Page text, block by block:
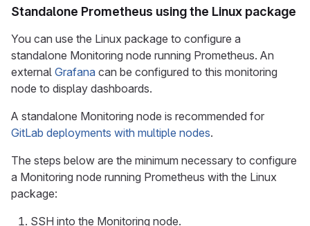
Standalone Prometheus using the Linux package
You can use the Linux package to configure a
standalone Monitoring node running Prometheus. An
external Grafana can be configured to this monitoring
node to display dashboards.
A standalone Monitoring node is recommended for
GitLab deployments with multiple nodes.
The steps below are the minimum necessary to configure
a Monitoring node running Prometheus with the Linux
package:
SSH into the Monitoring node.